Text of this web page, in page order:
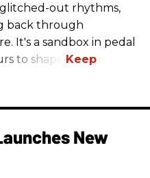
out rhythms,
back through
It's a sandbox in pedal
to shape.
New